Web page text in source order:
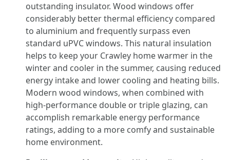
outstanding insulator. Wood windows offer
considerably better thermal efficiency compared
to aluminium and frequently surpass even
standard uPVC windows. This natural insulation
helps to keep your Crawley home warmer in the
winter and cooler in the summer, causing reduced
energy intake and lower cooling and heating bills.
Modern wood windows, when combined with
high-performance double or triple glazing, can
accomplish remarkable energy performance
ratings, adding to a more comfy and sustainable
home environment.